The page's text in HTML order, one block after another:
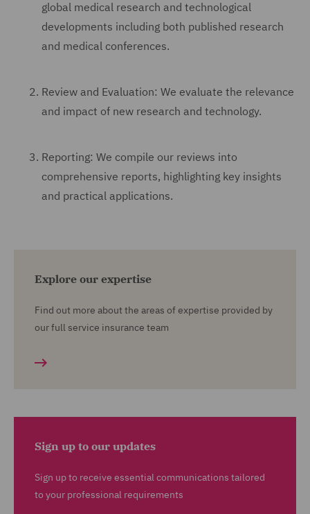
global medical research and technological
developments including both published research
and medical conferences.
Review and Evaluation: We evaluate the relevance
and impact of new research and technology.
Reporting: We compile our reviews into
comprehensive reports, highlighting key insights
and practical applications.
Explore our expertise
Find out more about the areas of expertise provided by
our full service insurance team
Sign up to our updates
Sign up to receive essential communications tailored
to your professional requirements